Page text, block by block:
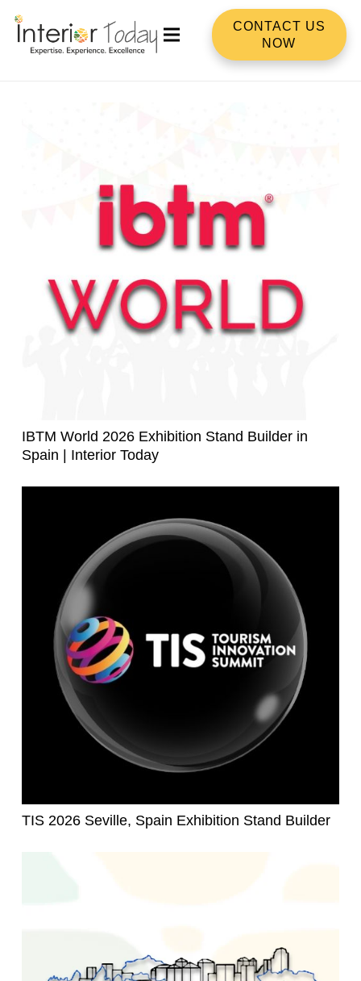
CONTACT US
NOW
IBTM World 2026 Exhibition Stand Builder in
Spain | Interior Today
TIS 2026 Seville, Spain Exhibition Stand Builder